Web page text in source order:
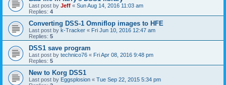
Last post by Jeff « Sun Aug 14, 2016 11:03 am
Replies: 4
Converting DSS-1 Omniflop images to HFE
Last post by k-Tracker « Fri Jun 10, 2016 12:47 am
Replies: 5
DSS1 save program
Last post by technico76 « Fri Apr 08, 2016 9:48 pm
Replies: 5
New to Korg DSS1
Last post by Eggsplosion « Tue Sep 22, 2015 5:34 pm